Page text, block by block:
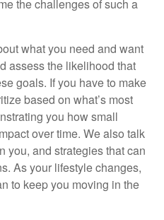
the challenges of such a
what you need and want
assess the likelihood that
goals. If you have to make
based on what’s most
you how small
over time. We also talk
you, and strategies that can
As your lifestyle changes,
to keep you moving in the